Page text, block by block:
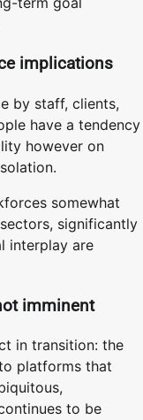
implications
by staff, clients,
have a tendency
however on
somewhat
significantly
interplay are
imminent
in transition: the
platforms that
to be